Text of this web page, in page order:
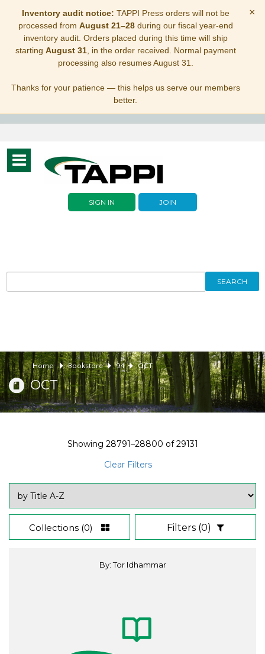
Inventory audit notice: TAPPI Press orders will not be
processed from August 21–28during our fiscal year-end
inventory audit. Orders placed during this time will ship
starting August 31, in the order received. Normal payment
processing also resumes August 31.
Thanks for your patience — this helps us serve our members
better.
×
Toggle
navigation
SIGN IN JOIN
SEARCH
Home Bookstore 94 OCT
OCT
Showing 28791–28800 of29131
Clear Filters
Collections (0) Filters (0)
By: Tor Idhammar